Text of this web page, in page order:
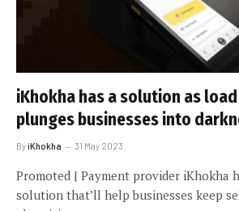
iKhokha has a solution as
plunges businesses into
ByiKhokha 31 May 2023
Promoted | Payment provider iKhokha
solution that’ll help businesses keep